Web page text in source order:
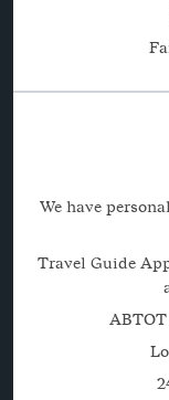
We have
Travel Guide